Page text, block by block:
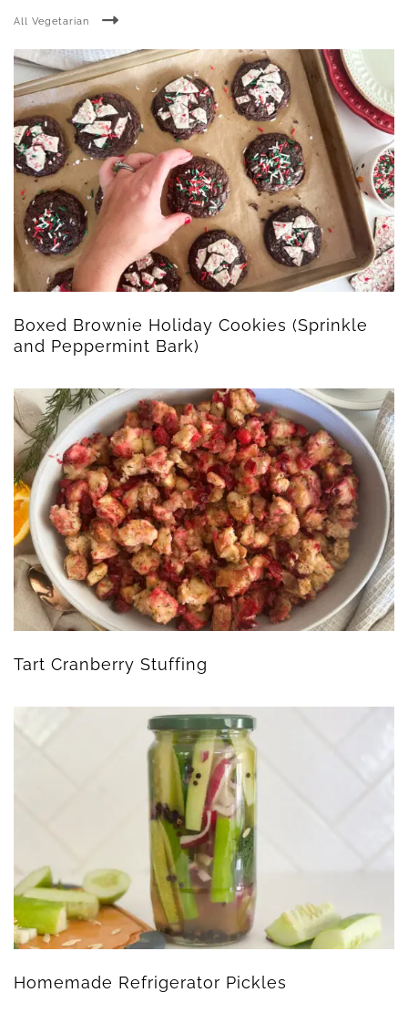
All Vegetarian
Boxed Brownie Holiday Cookies (Sprinkle
and Peppermint Bark)
Tart Cranberry Stuffing
Homemade Refrigerator Pickles